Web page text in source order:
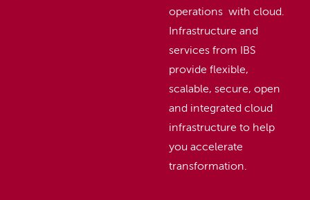
operations with cloud.
Infrastructure and
services from IBS
provide flexible,
scalable, secure, open
and integrated cloud
infrastructure to help
you accelerate
transformation.